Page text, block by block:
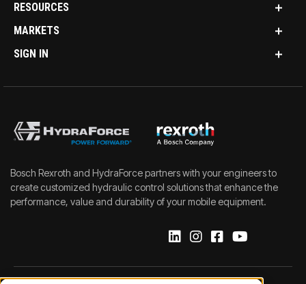
RESOURCES
MARKETS
SIGN IN
Bosch Rexroth and HydraForce partners with your engineers to
create customized hydraulic control solutions that enhance the
performance, value and durability of your mobile equipment.